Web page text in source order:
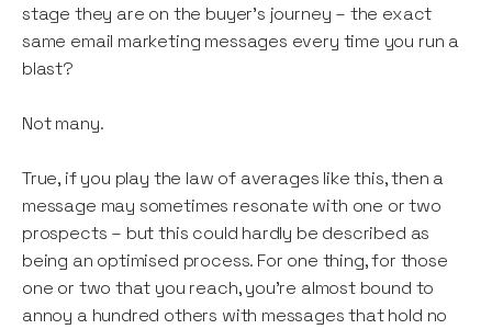
stage they are on the buyer’s journey – the exact
same email marketing messages every time you run a
blast?
Not many.
True, if you play the law of averages like this, then a
message may sometimes resonate with one or two
prospects – but this could hardly be described as
being an optimised process. For one thing, for those
one or two that you reach, you’re almost bound to
annoy a hundred others with messages that hold no